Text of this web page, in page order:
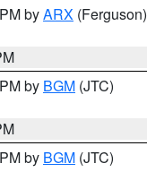
byARX (Ferguson)
by BGM (JTC)
by BGM (JTC)